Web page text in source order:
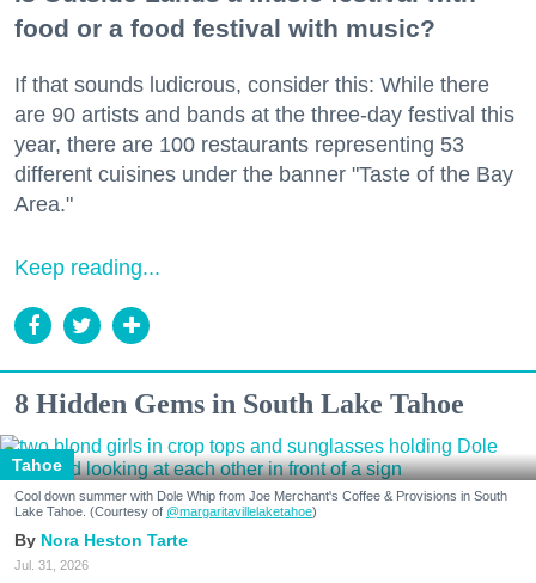
food or a food festival with music?
If that sounds ludicrous, consider this: While there
are 90 artists and bands at the three-day festival this
year, there are 100 restaurants representing 53
different cuisines under the banner "Taste of the Bay
Area."
Keep reading...
8 Hidden Gems in South Lake Tahoe
Tahoe
Cool down summer with Dole Whip from Joe Merchant's Coffee & Provisions in South
Lake Tahoe. (Courtesy of @margaritavillelaketahoe)
Nora Heston Tarte
Jul. 31, 2026